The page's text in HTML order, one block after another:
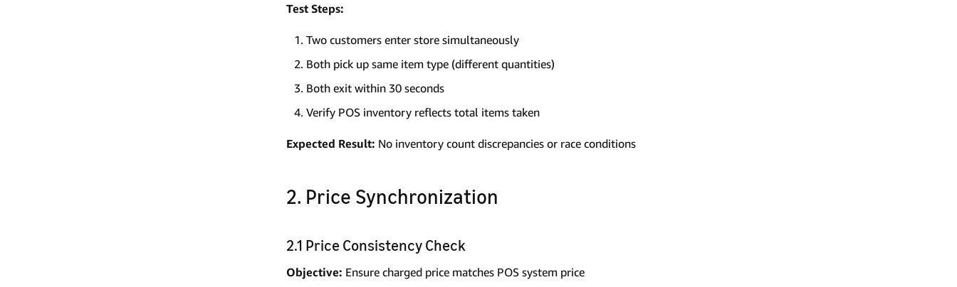
Test Steps:
Two customers enter store simultaneously
Both pick up same item type (different quantities)
Both exit within 30 seconds
Verify POS inventory reflects total items taken
Expected Result: No inventory count discrepancies or race conditions
2. Price Synchronization
2.1 Price Consistency Check
Objective: Ensure charged price matches POS system price